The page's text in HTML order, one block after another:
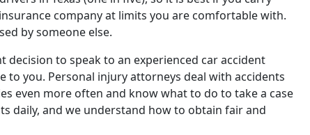
company at limits you are comfortable with.
by someone else.
decision to speak to an experienced car accident
to you. Personal injury attorneys deal with accidents
even more often and know what to do to take a case
daily, and we understand how to obtain fair and